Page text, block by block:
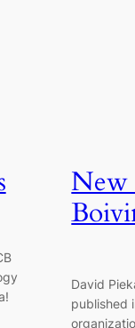
New
David
published